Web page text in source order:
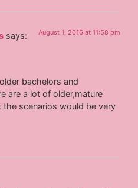
says: August 1, 2016 at 11:58 pm
bachelors and
are a lot of older,mature
the scenarios would be very